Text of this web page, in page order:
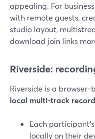
appealing. For
with remote guests,
studio layout,
download join links
Riverside:
Riverside is a
local multi-track
Each
locally on their